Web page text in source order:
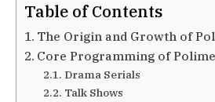
Table of Contents
The Origin and Growth of
Core Programming of
Drama Serials
Talk Shows